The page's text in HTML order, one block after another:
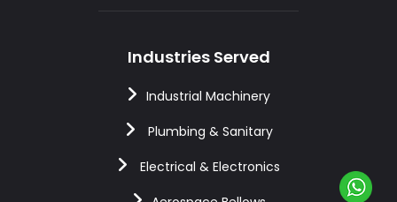
Industries Served
Industrial Machinery
Plumbing & Sanitary
Electrical & Electronics